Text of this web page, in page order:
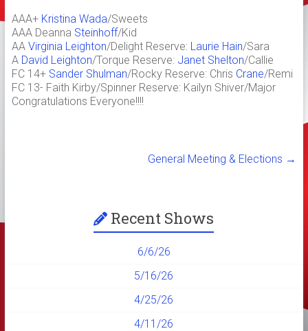
AAA+ Kristina Wada/Sweets
AAA Deanna Steinhoff/Kid
AA Virginia Leighton/Delight Reserve: Laurie Hain/Sara
A David Leighton/Torque Reserve: Janet Shelton/Callie
FC 14+ Sander Shulman/Rocky Reserve: Chris Crane/Remi
FC 13- Faith Kirby/Spinner Reserve: Kailyn Shiver/Major
Congratulations Everyone!!!!
General Meeting & Elections →
Recent Shows
6/6/26
5/16/26
4/25/26
4/11/26